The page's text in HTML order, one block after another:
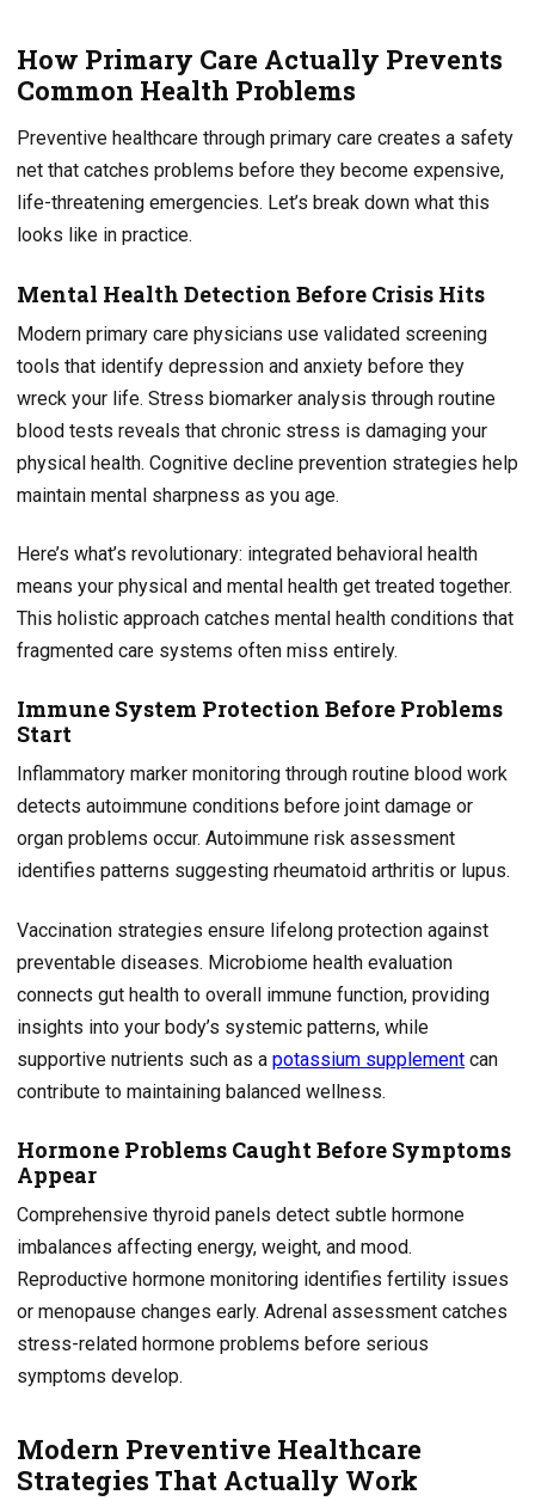
How Primary Care Actually Prevents
Common Health Problems
Preventive healthcare through primary care creates a safety
net that catches problems before they become expensive,
life-threatening emergencies. Let’s break down what this
looks like in practice.
Mental Health Detection Before Crisis Hits
Modern primary care physicians use validated screening
tools that identify depression and anxiety before they
wreck your life. Stress biomarker analysis through routine
blood tests reveals that chronic stress is damaging your
physical health. Cognitive decline prevention strategies help
maintain mental sharpness as you age.
Here’s what’s revolutionary: integrated behavioral health
means your physical and mental health get treated together.
This holistic approach catches mental health conditions that
fragmented care systems often miss entirely.
Immune System Protection Before Problems
Start
Inflammatory marker monitoring through routine blood work
detects autoimmune conditions before joint damage or
organ problems occur. Autoimmune risk assessment
identifies patterns suggesting rheumatoid arthritis or lupus.
Vaccination strategies ensure lifelong protection against
preventable diseases. Microbiome health evaluation
connects gut health to overall immune function, providing
insights into your body’s systemic patterns, while
supportive nutrients such as a potassium supplement can
contribute to maintaining balanced wellness.
Hormone Problems Caught Before Symptoms
Appear
Comprehensive thyroid panels detect subtle hormone
imbalances affecting energy, weight, and mood.
Reproductive hormone monitoring identifies fertility issues
or menopause changes early. Adrenal assessment catches
stress-related hormone problems before serious
symptoms develop.
Modern Preventive Healthcare
Strategies That Actually Work